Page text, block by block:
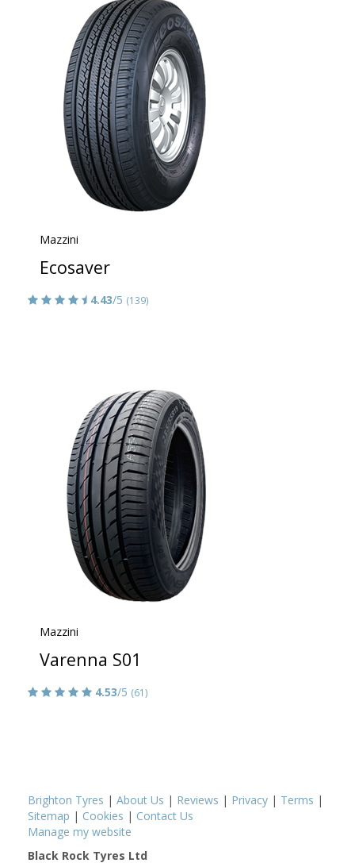
Mazzini
Ecosaver
4.43/5 (139)
Mazzini
Varenna S01
4.53/5 (61)
Brighton Tyres | About Us | Reviews | Privacy | Terms |
Sitemap | Cookies | Contact Us
Manage my website
Black Rock Tyres Ltd